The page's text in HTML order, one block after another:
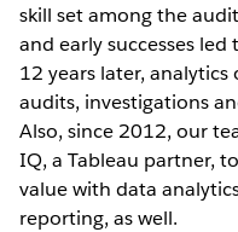
skill set among the
and early successes
12 years later,
audits, investigations
Also, since 2012, our
IQ, a Tableau partner,
value with data
reporting, as well.